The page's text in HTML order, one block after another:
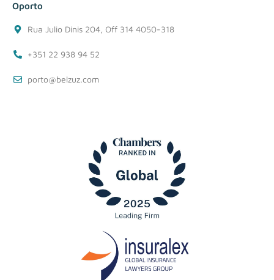
Oporto
Rua Julio Dinis 204, Off 314 4050-318
+351 22 938 94 52
porto@belzuz.com